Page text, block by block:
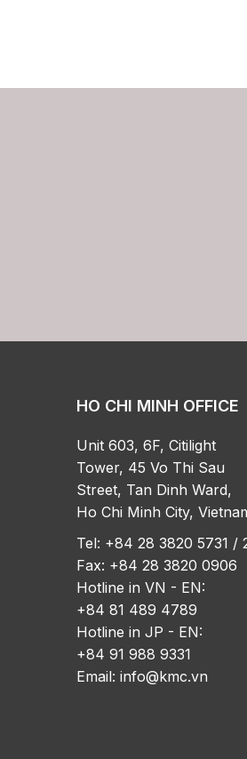
HO CHI MINH OFFICE
Unit 603, 6F, Citilight
Tower, 45 Vo Thi Sau
Street, Tan Dinh Ward,
Ho Chi Minh City,
Tel: +84 28 3820 5731 /
Fax: +84 28 3820 0906
Hotline in VN - EN:
+84 81 489 4789
Hotline in JP - EN:
+84 91 988 9331
Email: info@kmc.vn